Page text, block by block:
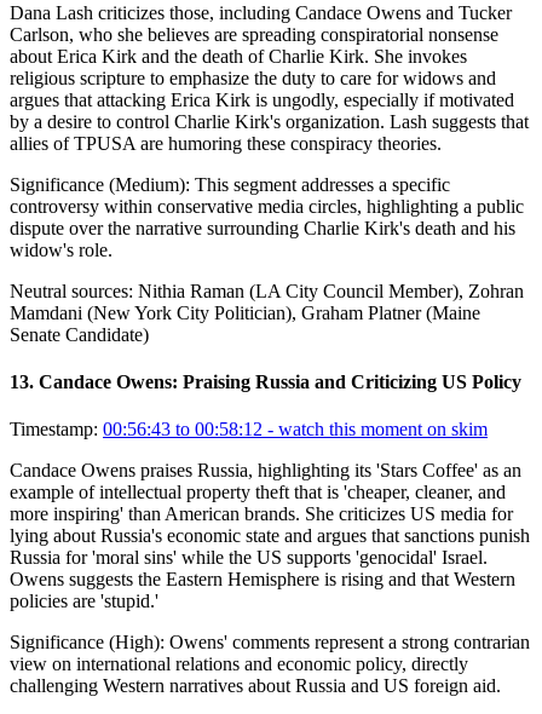
Dana Lash criticizes those, including Candace Owens and Tucker
Carlson, who she believes are spreading conspiratorial nonsense
about Erica Kirk and the death of Charlie Kirk. She invokes
religious scripture to emphasize the duty to care for widows and
argues that attacking Erica Kirk is ungodly, especially if motivated
by a desire to control Charlie Kirk's organization. Lash suggests that
allies of TPUSA are humoring these conspiracy theories.
Significance (Medium): This segment addresses a specific
controversy within conservative media circles, highlighting a public
dispute over the narrative surrounding Charlie Kirk's death and his
widow's role.
Neutral sources: Nithia Raman (LA City Council Member), Zohran
Mamdani (New York City Politician), Graham Platner (Maine
Senate Candidate)
13. Candace Owens: Praising Russia and Criticizing US Policy
Timestamp: 00:56:43 to 00:58:12 - watch this moment on skim
Candace Owens praises Russia, highlighting its 'Stars Coffee' as an
example of intellectual property theft that is 'cheaper, cleaner, and
more inspiring' than American brands. She criticizes US media for
lying about Russia's economic state and argues that sanctions punish
Russia for 'moral sins' while the US supports 'genocidal' Israel.
Owens suggests the Eastern Hemisphere is rising and that Western
policies are 'stupid.'
Significance (High): Owens' comments represent a strong contrarian
view on international relations and economic policy, directly
challenging Western narratives about Russia and US foreign aid.